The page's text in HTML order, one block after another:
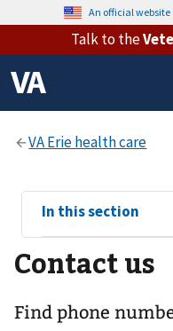
An official
Talk to the
View
sub-
navigation
for
In this section
Contact us
Find phone